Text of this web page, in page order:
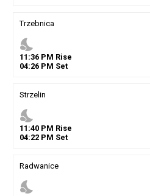
Trzebnica
nights_stay
11 :36PM Rise
04:26PM Set
Strzelin
nights_stay
11 :40PM Rise
04:22PM Set
Radwanice
nights_stay